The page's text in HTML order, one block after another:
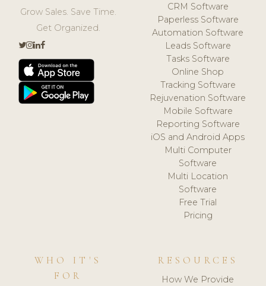
Grow Sales. Save Time.
Get Organized.
CRM Software
Paperless Software
Automation Software
Leads Software
Tasks Software
Online Shop
Tracking Software
Rejuvenation Software
Mobile Software
Reporting Software
iOS and Android Apps
Multi Computer
Software
Multi Location
Software
Free Trial
Pricing
WHO IT'S
FOR
RESOURCES
How We Provide